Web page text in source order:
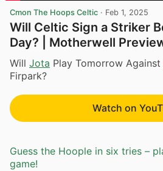
Cmon The Hoops Celtic · Feb 1, 2025
Will Celtic Sign a Striker
Day? | Motherwell
Will Jota Play Tomorrow Against
Firpark?
Watch on
Guess the Hoople in six tries –
game!